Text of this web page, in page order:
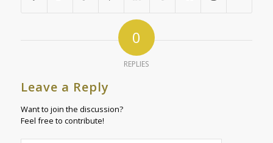
0
REPLIES
Leave a Reply
Want to join the discussion?
Feel free to contribute!